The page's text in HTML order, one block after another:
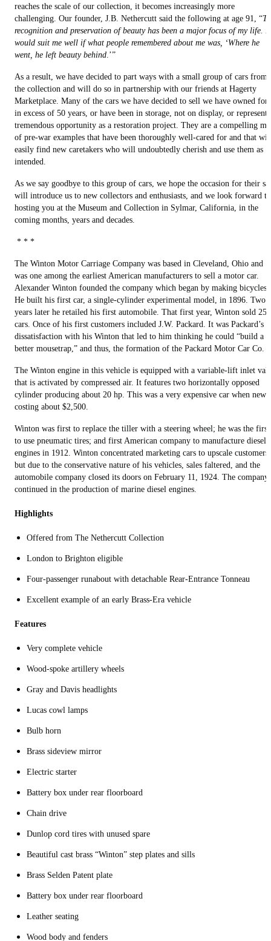
reaches the scale of our collection, it becomes increasingly more
challenging. Our founder, J.B. Nethercutt said the following at age 91, “
recognition and preservation of beauty has been a major focus of my life. It
would suit me well if what people remembered about me was, ‘Where he
went, he left beauty behind.’”
As a result, we have decided to part ways with a small group of cars from
the collection and will do so in partnership with our friends at Hagerty
Marketplace. Many of the cars we have decided to sell we have owned for
in excess of 50 years, or have been in storage, not on display, or represent
tremendous opportunity as a restoration project. They are a compelling
of pre-war examples that have been thoroughly well-cared for and that
easily find new caretakers who will undoubtedly cherish and use them as
intended.
As we say goodbye to this group of cars, we hope the occasion for their
will introduce us to new collectors and enthusiasts, and we look forward to
hosting you at the Museum and Collection in Sylmar, California, in the
coming months, years and decades.
* * *
The Winton Motor Carriage Company was based in Cleveland, Ohio and
was one among the earliest American manufacturers to sell a motor car.
Alexander Winton founded the company which began by making bicycles.
He built his first car, a single-cylinder experimental model, in 1896. Two
years later he retailed his first automobile. That first year, Winton sold 25
cars. Once of his first customers included J.W. Packard. It was Packard’s
dissatisfaction with his Winton that led to him thinking he could “build a
better mousetrap,” and thus, the formation of the Packard Motor Car Co.
The Winton engine in this vehicle is equipped with a variable-lift inlet
that is activated by compressed air. It features two horizontally opposed
cylinder producing about 20 hp. This was a very expensive car when new
costing about $2,500.
Winton was first to replace the tiller with a steering wheel; he was the first
to use pneumatic tires; and first American company to manufacture diesel
engines in 1912. Winton concentrated marketing cars to upscale customers,
but due to the conservative nature of his vehicles, sales faltered, and the
automobile company closed its doors on February 11, 1924. The company
continued in the production of marine diesel engines.
Highlights
Offered from The Nethercutt Collection
London to Brighton eligible
Four-passenger runabout with detachable Rear-Entrance Tonneau
Excellent example of an early Brass-Era vehicle
Features
Very complete vehicle
Wood-spoke artillery wheels
Gray and Davis headlights
Lucas cowl lamps
Bulb horn
Brass sideview mirror
Electric starter
Battery box under rear floorboard
Chain drive
Dunlop cord tires with unused spare
Beautiful cast brass “Winton” step plates and sills
Brass Selden Patent plate
Battery box under rear floorboard
Leather seating
Wood body and fenders